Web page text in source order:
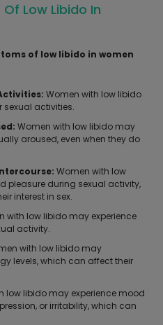
Low Libido In
of low libido in women
Women with low libido
sexual activities.
Women with low libido may
aroused, even when they do
Women with low
pleasure during sexual activity,
interest in sex.
with low libido may experience
activity.
with low libido may
levels, which can affect their
low libido may experience mood
or irritability, which can